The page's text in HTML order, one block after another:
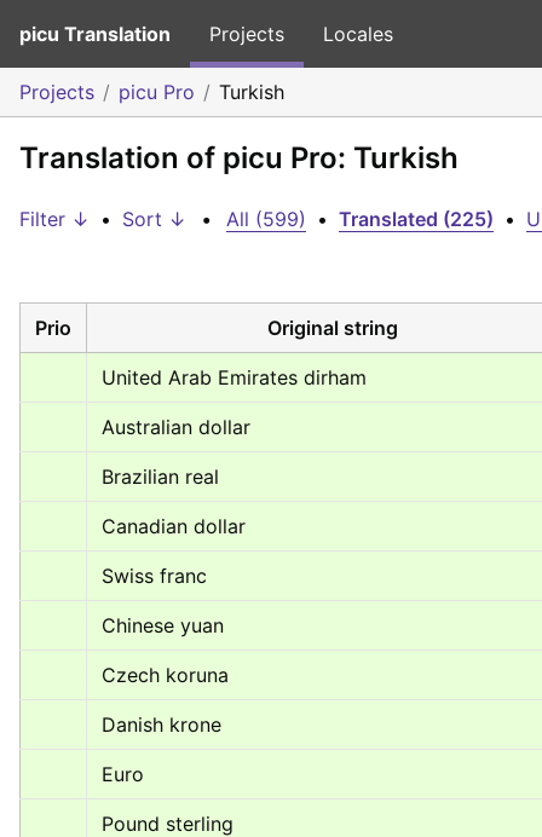
picu Translation Projects Locales
Projects picu Pro Turkish
Translation of picu Pro: Turkish
Filter ↓ • Sort ↓ • All (599) • Translated (225) •
Prio Original string
United Arab Emirates dirham
Australian dollar
Brazilian real
Canadian dollar
Swiss franc
Chinese yuan
Czech koruna
Danish krone
Euro
Pound sterling